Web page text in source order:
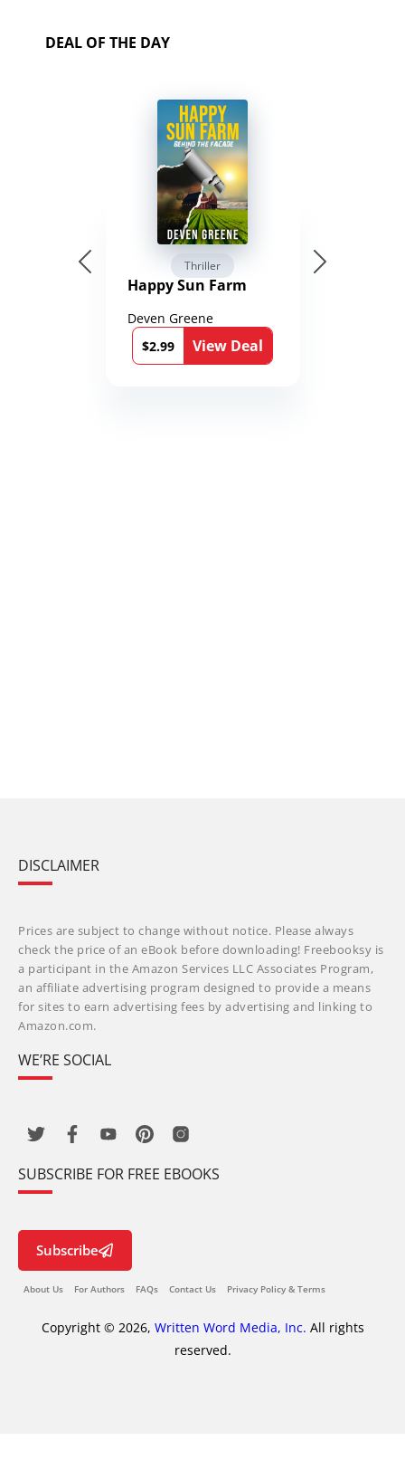
DEAL OF THE DAY
Thriller
Happy Sun Farm
Deven Greene
$2.99
View Deal
DISCLAIMER
Prices are subject to change without notice. Please always
check the price of an eBook before downloading! Freebooksy is
a participant in the Amazon Services LLC Associates Program,
an affiliate advertising program designed to provide a means
for sites to earn advertising fees by advertising and linking to
Amazon.com.
WE’RE SOCIAL
SUBSCRIBE FOR FREE EBOOKS
Subscribe
About Us For Authors FAQs Contact Us Privacy Policy & Terms
Copyright © 2026, Written Word Media, Inc. All rights
reserved.